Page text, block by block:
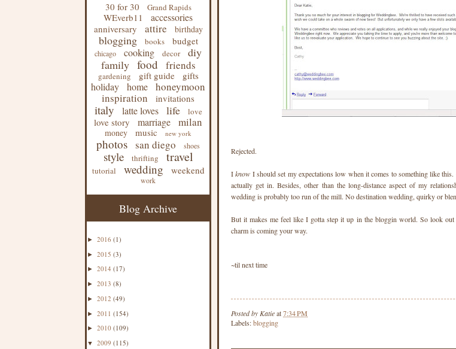
30 for 30 Grand Rapids
WEverb11 accessories
anniversary attire birthday
blogging books budget
chicago cooking decor
diy
family food friends
gardening gift guide gifts
holiday home
honeymoon
inspiration
invitations
italy latte loves life love
love story marriage milan
money music new york
photos san diego shoes
style thrifting travel
tutorial wedding weekend
work
Blog Archive
► 2016 (1)
► 2015 (3)
► 2014 (17)
► 2013 (8)
► 2012 (49)
► 2011 (154)
► 2010 (109)
▼ 2009 (115)
Rejected.
Iknow I should set my expectations low when it comes to something like
actually get in. Besides, other than the long-distance aspect of my
wedding is probably too run of the mill. No destination wedding, quirky or
But it makes me feel like I gotta step it up in the bloggin world. So look
charm is coming your way.
~til next time
Posted by Katieat7:34 PM
Labels:blogging